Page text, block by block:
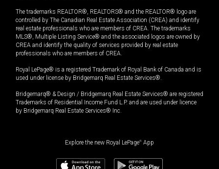
The trademarks REALTOR®, REALTORS® and the REALTOR® logo are
controlled by The Canadian Real Estate Association (CREA) and identify
real estate professionals who are members of CREA. The trademarks
MLS®, Multiple Listing Service® and the associated logos are owned by
CREA and identify the quality of services provided by real estate
professionals who are members of CREA.
Royal LePage® is a registered Trademark of Royal Bank of Canada and is
used under license by Bridgemarq Real Estate Services®.
Bridgemarq® & Design / Bridgemarq Real Estate Services® are registered
Trademarks of Residential Income Fund L.P. and are used under licence
by Bridgemarq Real Estate Services® Inc.
Explore the new Royal LePage® App